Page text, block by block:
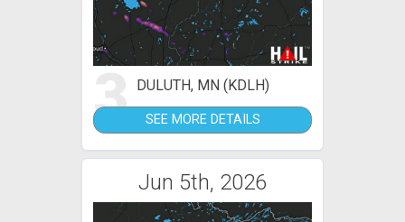
3 DULUTH, MN (KDLH)
SEE MORE DETAILS
Jun 5th, 2026